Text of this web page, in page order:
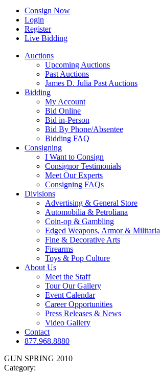
Consign Now
Login
Register
Live Bidding
Auctions
Upcoming Auctions
Past Auctions
James D. Julia Past Auctions
Bidding
My Account
Bid Online
Bid in-Person
Bid By Phone/Absentee
Bidding FAQ
Consigning
I Want to Consign
Consignor Testimonials
Meet Our Experts
Consigning FAQs
Divisions
Advertising & General Store
Automobilia & Petroliana
Coin-op & Gambling
Edged Weapons, Armor & Militaria
Fine & Decorative Arts
Firearms
Toys & Pop Culture
About Us
Meet the Staff
Tour Our Gallery
Event Calendar
Career Opportunities
Press Releases & News
Video Gallery
Contact
877.968.8880
GUN SPRING 2010
Category: